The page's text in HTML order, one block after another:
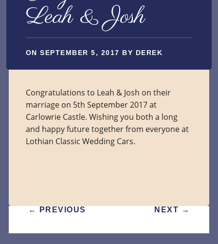
Leah & Josh
ONSEPTEMBER 5, 2017 BY DEREK
Congratulations to Leah & Josh on their
marriage on 5th September 2017 at
Carlowrie Castle. Wishing you both a long
and happy future together from everyone at
Lothian Classic Wedding Cars.
POST
NAVIGATION
← PREVIOUS NEXT →